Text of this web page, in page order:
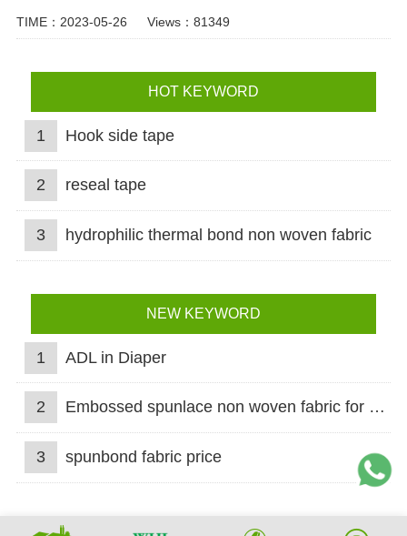
TIME：2023-05-26 Views：81349
HOT KEYWORD
1 Hook side tape
2 reseal tape
3 hydrophilic thermal bond non woven fabric
NEW KEYWORD
1 ADL in Diaper
2 Embossed spunlace non woven fabric for wet wipes
3 spunbond fabric price